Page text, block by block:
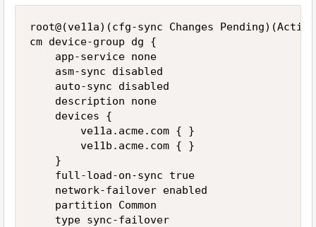
root@(ve11a)(cfg-sync Changes
cm device-group dg {
    app-service none
    asm-sync disabled
    auto-sync disabled
    description none
    devices {
        ve11a.acme.com { }
        ve11b.acme.com { }
    }
    full-load-on-sync true
    network-failover enabled
    partition Common
    type sync-failover